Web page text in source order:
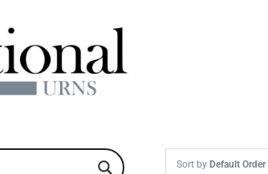
Sort by Default Order